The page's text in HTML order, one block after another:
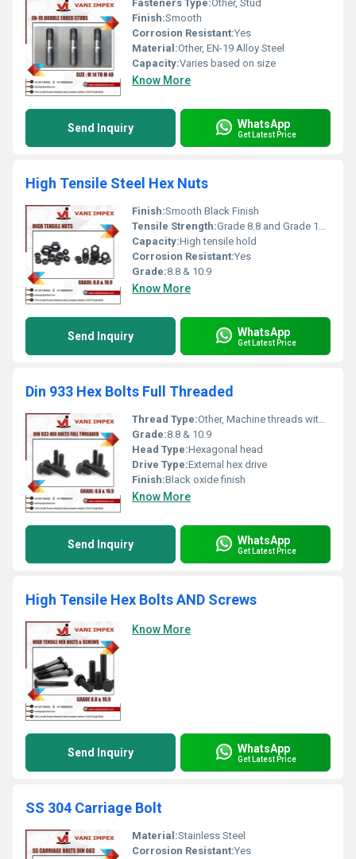
Fasteners Type:Other, Stud
Finish:Smooth
Corrosion Resistant:Yes
Material:Other, EN-19 Alloy Steel
Capacity:Varies based on size
Know More
Send Inquiry WhatsApp
Get Latest Price
High Tensile Steel Hex Nuts
Finish:Smooth Black Finish
Tensile Strength:Grade 8.8 and Grade 10.9 tensile strength
Capacity:High tensile hold
Corrosion Resistant:Yes
Grade:8.8 & 10.9
Know More
Send Inquiry WhatsApp
Get Latest Price
Din 933 Hex Bolts Full Threaded
Thread Type:Other, Machine threads with full threading
Grade:8.8 & 10.9
Head Type:Hexagonal head
Drive Type:External hex drive
Finish:Black oxide finish
Know More
Send Inquiry WhatsApp
Get Latest Price
High Tensile Hex Bolts AND Screws
Know More
Send Inquiry WhatsApp
Get Latest Price
SS 304 Carriage Bolt
Material:Stainless Steel
Corrosion Resistant:Yes